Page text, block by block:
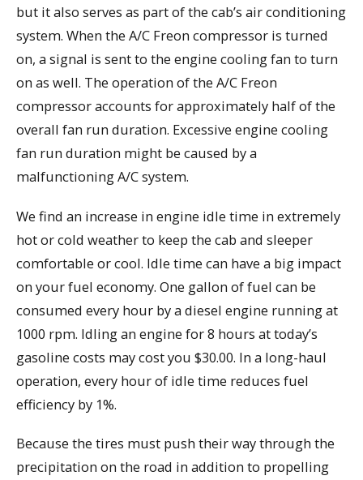
but it also serves as part of the cab’s air conditioning
system. When the A/C Freon compressor is turned
on, a signal is sent to the engine cooling fan to turn
on as well. The operation of the A/C Freon
compressor accounts for approximately half of the
overall fan run duration. Excessive engine cooling
fan run duration might be caused by a
malfunctioning A/C system.
We find an increase in engine idle time in extremely
hot or cold weather to keep the cab and sleeper
comfortable or cool. Idle time can have a big impact
on your fuel economy. One gallon of fuel can be
consumed every hour by a diesel engine running at
1000 rpm. Idling an engine for 8 hours at today’s
gasoline costs may cost you $30.00. In a long-haul
operation, every hour of idle time reduces fuel
efficiency by 1%.
Because the tires must push their way through the
precipitation on the road in addition to propelling